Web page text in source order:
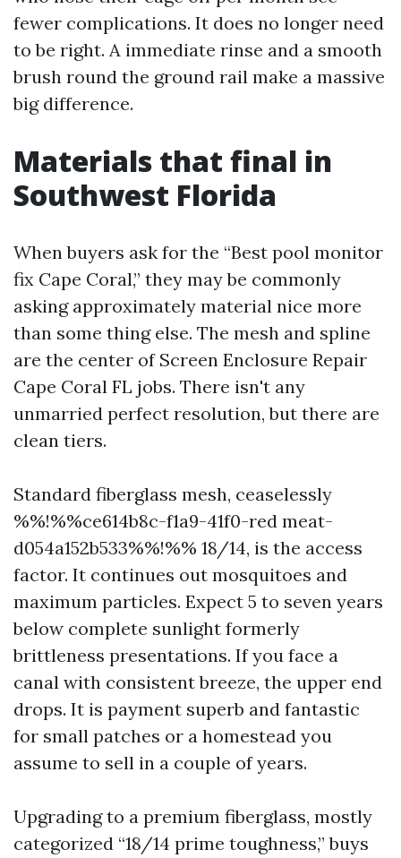
fewer complications. It does no longer need
to be right. A immediate rinse and a smooth
brush round the ground rail make a massive
big difference.
Materials that final in
Southwest Florida
When buyers ask for the “Best pool monitor
fix Cape Coral,” they may be commonly
asking approximately material nice more
than some thing else. The mesh and spline
are the center of Screen Enclosure Repair
Cape Coral FL jobs. There isn't any
unmarried perfect resolution, but there are
clean tiers.
Standard fiberglass mesh, ceaselessly
%%!%%ce614b8c-f1a9-41f0-red meat-
d054a152b533%%!%% 18/14, is the access
factor. It continues out mosquitoes and
maximum particles. Expect 5 to seven years
below complete sunlight formerly
brittleness presentations. If you face a
canal with consistent breeze, the upper end
drops. It is payment superb and fantastic
for small patches or a homestead you
assume to sell in a couple of years.
Upgrading to a premium fiberglass, mostly
categorized “18/14 prime toughness,” buys